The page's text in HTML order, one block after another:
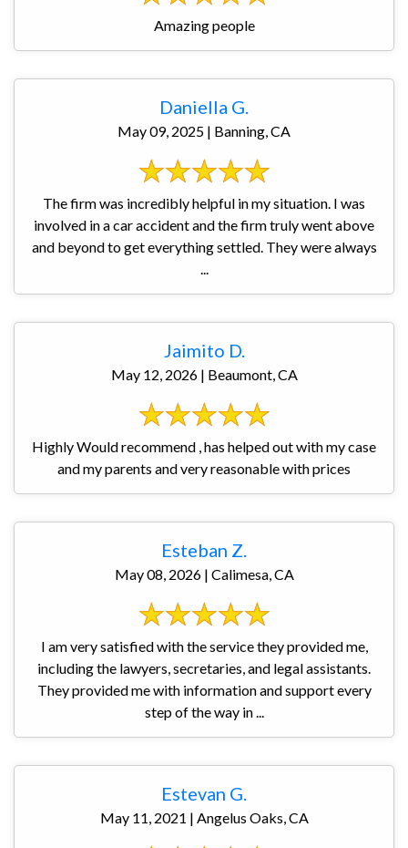
Amazing people
Daniella G.
May 09, 2025 | Banning, CA
The firm was incredibly helpful in my situation. I was
involved in a car accident and the firm truly went above
and beyond to get everything settled. They were always
...
Jaimito D.
May 12, 2026 | Beaumont, CA
Highly Would recommend , has helped out with my case
and my parents and very reasonable with prices
Esteban Z.
May 08, 2026 | Calimesa, CA
I am very satisfied with the service they provided me,
including the lawyers, secretaries, and legal assistants.
They provided me with information and support every
step of the way in ...
Estevan G.
May 11, 2021 | Angelus Oaks, CA